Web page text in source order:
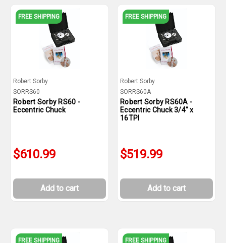
FREE SHIPPING
Robert Sorby
SORRS60
Robert Sorby RS60 -
Eccentric Chuck
$610.99
Add to cart
FREE SHIPPING
Robert Sorby
SORRS60A
Robert Sorby RS60A -
Eccentric Chuck 3/4" x
16TPI
$519.99
Add to cart
FREE SHIPPING FREE SHIPPING